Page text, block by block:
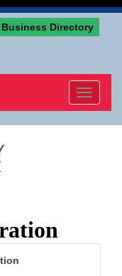
Business Directory
Toggle